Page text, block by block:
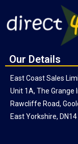
Our Details
East Coast Sales
Unit 1A, The Grange
Rawcliffe Road,
East Yorkshire,